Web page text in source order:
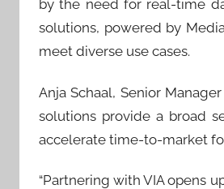
by the need for real-time
solutions, powered by
meet diverse use cases.
Anja Schaal, Senior
solutions provide a broad
accelerate time-to-market
“Partnering with VIA opens